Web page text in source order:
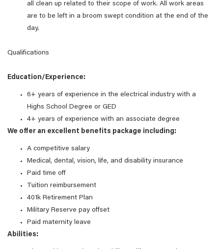
all clean up related to their scope of work. All work areas
are to be left in a broom swept condition at the end of the
day.
Qualifications
Education/Experience:
6+ years of experience in the electrical industry with a
Highs School Degree or GED
4+ years of experience with an associate degree
We offer an excellent benefits package including:
A competitive salary
Medical, dental, vision, life, and disability insurance
Paid time off
Tuition reimbursement
401k Retirement Plan
Military Reserve pay offset
Paid maternity leave
Abilities: